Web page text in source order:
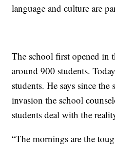
language and culture are
The school first opened in
around 900 students.
students. He says since the
invasion the school
students deal with the
“The mornings are the